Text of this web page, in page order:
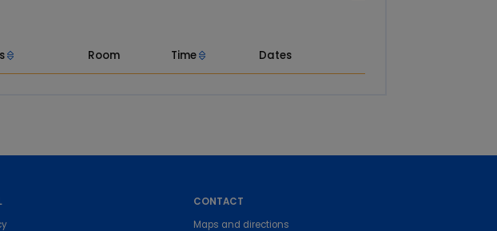
Room Time Dates
CONTACT
Maps and directions